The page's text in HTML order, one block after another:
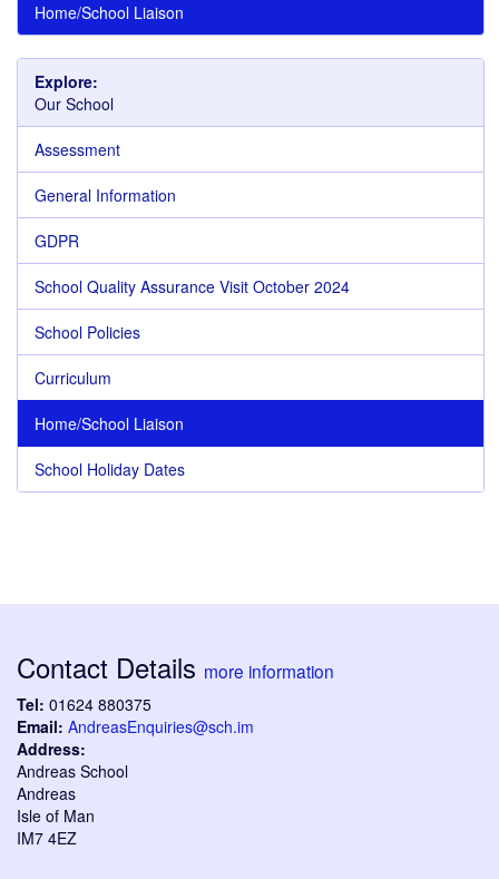
Home/School Liaison
Explore:
Our School
Assessment
General Information
GDPR
School Quality Assurance Visit October 2024
School Policies
Curriculum
Home/School Liaison
School Holiday Dates
Contact Details more information
Tel: 01624 880375
Email: AndreasEnquiries@sch.im
Address:
Andreas School
Andreas
Isle of Man
IM7 4EZ